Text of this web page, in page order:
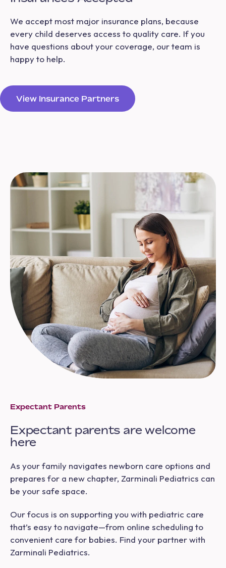
We accept most major insurance plans, because
every child deserves access to quality care. If you
have questions about your coverage, our team is
happy to help.
View Insurance Partners
Expectant Parents
Expectant parents are welcome
here
As your family navigates newborn care options and
prepares for a new chapter, Zarminali Pediatrics can
be your safe space.
Our focus is on supporting you with pediatric care
that’s easy to navigate—from online scheduling to
convenient care for babies. Find your partner with
Zarminali Pediatrics.